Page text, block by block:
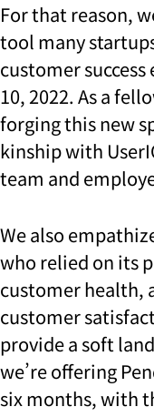
For that reason,
tool many
customer success
10, 2022. As a
forging this new
kinship with
team and
We also
who relied on its
customer health,
customer
provide a soft
we’re offering
six months, with